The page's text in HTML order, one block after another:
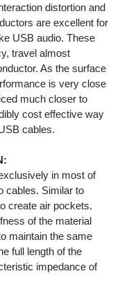
distortion and
are excellent for
USB audio. These
travel almost
As the surface
is very close
much closer to
cost effective way
cables.
in most of
cables. Similar to
create air pockets.
of the material
maintain the same
full length of the
impedance of